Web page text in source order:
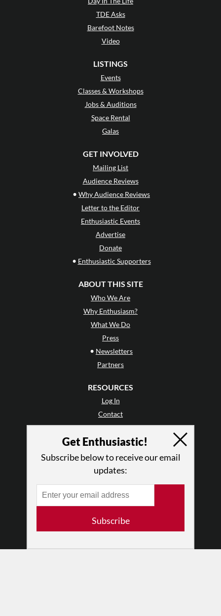
TDE Asks
Barefoot Notes
Video
LISTINGS
Events
Classes & Workshops
Jobs & Auditions
Space Rental
Galas
GET INVOLVED
Mailing List
Audience Reviews
• Why Audience Reviews
Letter to the Editor
Enthusiastic Events
Advertise
Donate
• Enthusiastic Supporters
ABOUT THIS SITE
Who We Are
Why Enthusiasm?
What We Do
Press
• Newsletters
Partners
RESOURCES
Log In
Contact
Terms of Use
Privacy Policy
Get Enthusiastic!
Subscribe below to receive our email
updates:
Subscribe